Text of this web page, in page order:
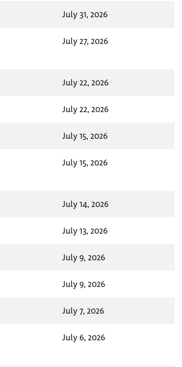
July 31, 2026
July 27, 2026
July 22, 2026
July 22, 2026
July 15, 2026
July 15, 2026
July 14, 2026
July 13, 2026
July 9, 2026
July 9, 2026
July 7, 2026
July 6, 2026